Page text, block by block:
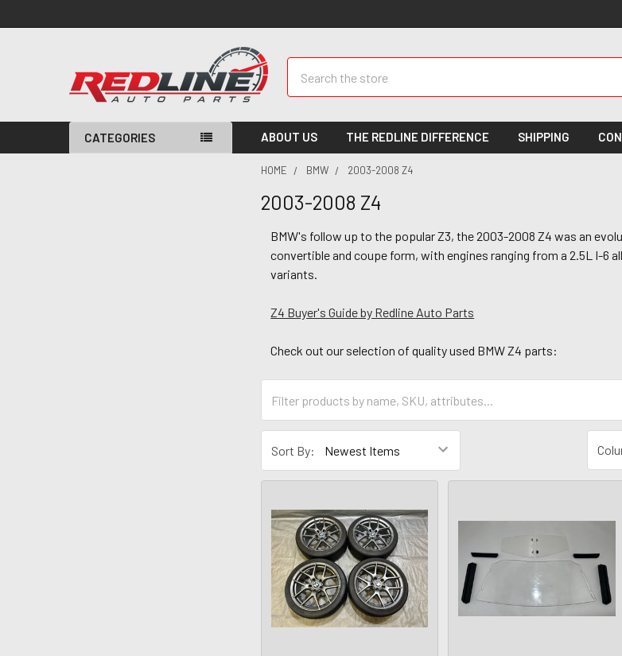
CATEGORIES ABOUT US THE REDLINE DIFFERENCE SHIPPING
HOME BMW 2003-2008 Z4
2003-2008 Z4
BMW's follow up to the popular Z3, the 2003-2008 Z4 was an
convertible and coupe form, with engines ranging from a 2.5L I-6
variants.
Z4 Buyer's Guide by Redline Auto Parts
Check out our selection of quality used BMW Z4 parts:
Sort By: